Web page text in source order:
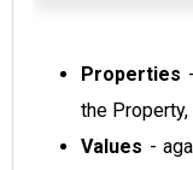
Properties
the
Values -